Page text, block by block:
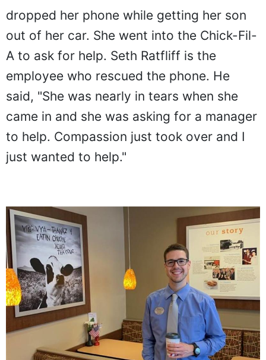
dropped her phone while getting her son
out of her car. She went into the Chick-Fil-
A to ask for help. Seth Ratfliff is the
employee who rescued the phone. He
said, "She was nearly in tears when she
came in and she was asking for a manager
to help. Compassion just took over and I
just wanted to help."